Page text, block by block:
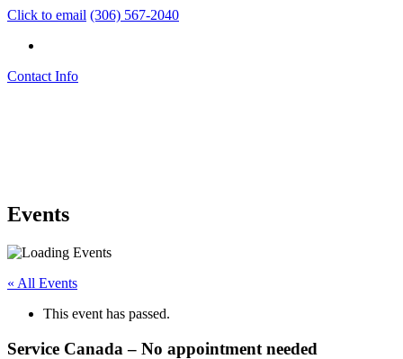
Click to email (306) 567-2040
Contact Info
Events
« All Events
This event has passed.
Service Canada – No appointment needed